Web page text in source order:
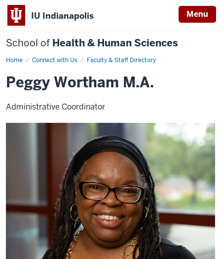
IU Indianapolis Menu
School of Health & Human Sciences
Home Connect with Us Faculty & Staff Directory
Peggy
Peggy Wortham M.A.
Administrative Coordinator